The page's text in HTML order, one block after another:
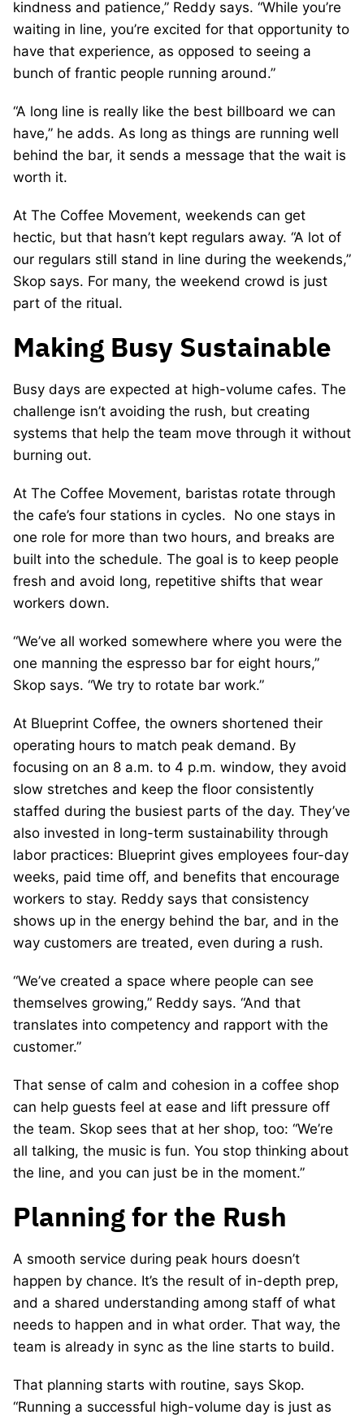
kindness and patience,” Reddy says. “While you’re
waiting in line, you’re excited for that opportunity to
have that experience, as opposed to seeing a
bunch of frantic people running around.”
“A long line is really like the best billboard we can
have,” he adds. As long as things are running well
behind the bar, it sends a message that the wait is
worth it.
At The Coffee Movement, weekends can get
hectic, but that hasn’t kept regulars away. “A lot of
our regulars still stand in line during the weekends,”
Skop says. For many, the weekend crowd is just
part of the ritual.
Making Busy Sustainable
Busy days are expected at high-volume cafes. The
challenge isn’t avoiding the rush, but creating
systems that help the team move through it without
burning out.
At The Coffee Movement, baristas rotate through
the cafe’s four stations in cycles. No one stays in
one role for more than two hours, and breaks are
built into the schedule. The goal is to keep people
fresh and avoid long, repetitive shifts that wear
workers down.
“We’ve all worked somewhere where you were the
one manning the espresso bar for eight hours,”
Skop says. “We try to rotate bar work.”
At Blueprint Coffee, the owners shortened their
operating hours to match peak demand. By
focusing on an 8 a.m. to 4 p.m. window, they avoid
slow stretches and keep the floor consistently
staffed during the busiest parts of the day. They’ve
also invested in long-term sustainability through
labor practices: Blueprint gives employees four-day
weeks, paid time off, and benefits that encourage
workers to stay. Reddy says that consistency
shows up in the energy behind the bar, and in the
way customers are treated, even during a rush.
“We’ve created a space where people can see
themselves growing,” Reddy says. “And that
translates into competency and rapport with the
customer.”
That sense of calm and cohesion in a coffee shop
can help guests feel at ease and lift pressure off
the team. Skop sees that at her shop, too: “We’re
all talking, the music is fun. You stop thinking about
the line, and you can just be in the moment.”
Planning for the Rush
A smooth service during peak hours doesn’t
happen by chance. It’s the result of in-depth prep,
and a shared understanding among staff of what
needs to happen and in what order. That way, the
team is already in sync as the line starts to build.
That planning starts with routine, says Skop.
“Running a successful high-volume day is just as